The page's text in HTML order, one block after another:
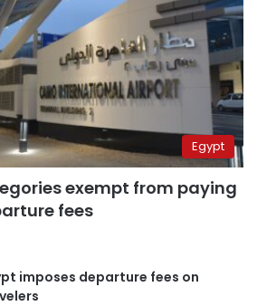
Egypt
exempt from paying
fees
imposes departure fees on